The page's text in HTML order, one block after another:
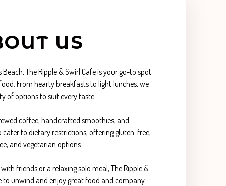
US
The Ripple & Swirl Cafe is your go-to spot
From hearty breakfasts to light lunches, we
of options to suit every taste.
coffee, handcrafted smoothies, and
cater to dietary restrictions, offering gluten-free,
and vegetarian options.
friends or a relaxing solo meal, The Ripple &
to unwind and enjoy great food and company.